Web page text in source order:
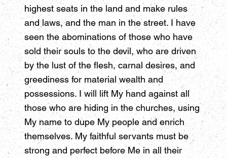
highest seats in the land and make rules
and laws, and the man in the street. I have
seen the abominations of those who have
sold their souls to the devil, who are driven
by the lust of the flesh, carnal desires, and
greediness for material wealth and
possessions. I will lift My hand against all
those who are hiding in the churches, using
My name to dupe My people and enrich
themselves. My faithful servants must be
strong and perfect before Me in all their